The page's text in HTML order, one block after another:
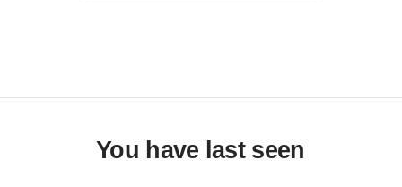
You have last seen